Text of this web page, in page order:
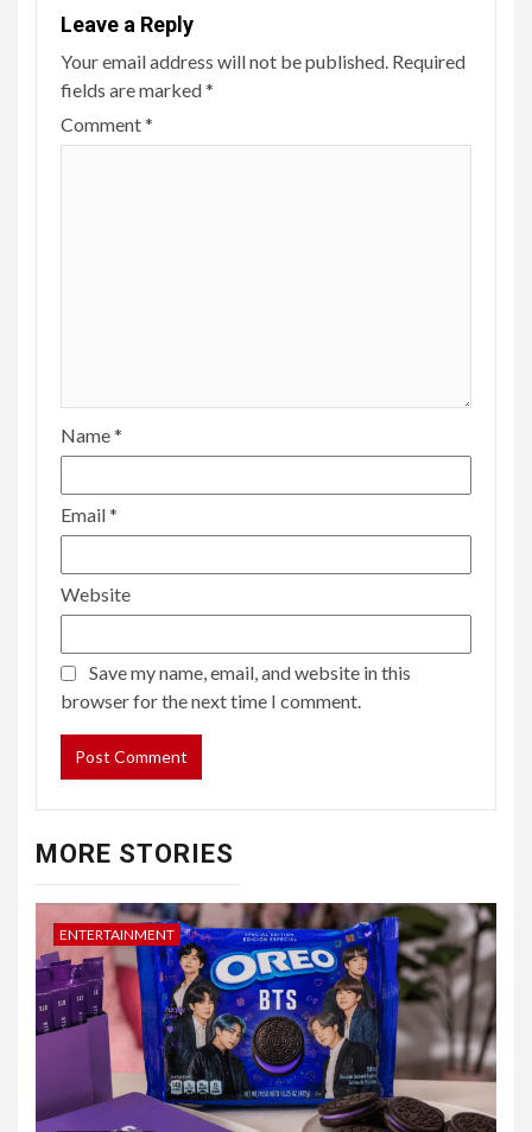
Leave a Reply
Your email address will not be published. Required
fields are marked*
Comment*
Name*
Email*
Website
Save my name, email, and website in this
browser for the next time I comment.
MORE STORIES
ENTERTAINMENT